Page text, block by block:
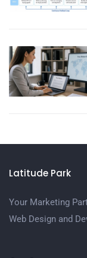
Latitude Park
Your Marketing
Web Design and